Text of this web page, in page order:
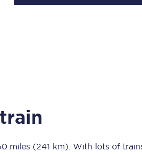
onboard menu.
miles (241 km) . With lots of